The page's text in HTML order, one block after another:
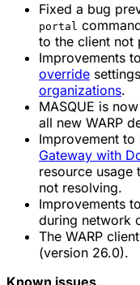
Fixed a bug
portal
to the client not
Improvements
override
organizations.
MASQUE is
all new WARP
Improvement
Gateway with
resource usage
not resolving.
Improvements
during network
The WARP
(version 26.0).